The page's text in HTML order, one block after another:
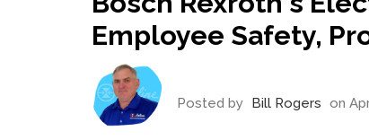
Employee Safety,
Posted by Bill Rogers on